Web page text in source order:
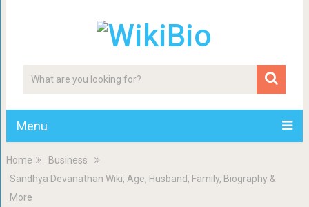
Menu
Home
Business
Sandhya Devanathan Wiki, Age, Husband, Family, Biography &
More